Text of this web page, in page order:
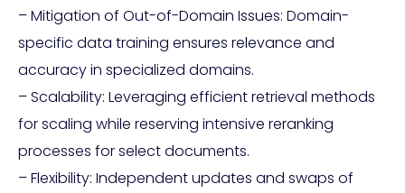
– Mitigation of Out-of-Domain Issues: Domain-
specific data training ensures relevance and
accuracy in specialized domains.
– Scalability: Leveraging efficient retrieval methods
for scaling while reserving intensive reranking
processes for select documents.
– Flexibility: Independent updates and swaps of